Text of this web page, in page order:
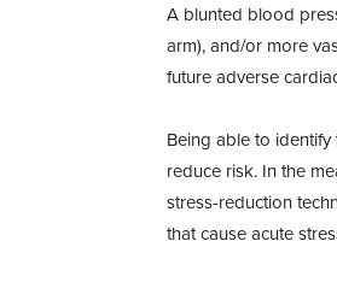
A blunted blood
arm), and/or more
future adverse
Being able to
reduce risk. In the
stress-reduction
that cause acute